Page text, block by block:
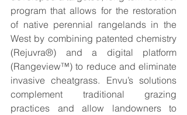
program that allows for the restoration
of native perennial rangelands in the
West by combining patented chemistry
(Rejuvra®) and a digital platform
(Rangeview™) to reduce and eliminate
invasive cheatgrass. Envu’s solutions
complement traditional grazing
practices and allow landowners to